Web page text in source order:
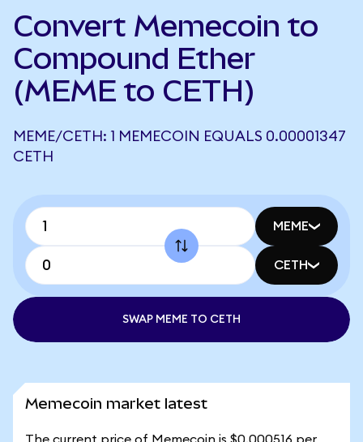
Convert Memecoin to
Compound Ether
(MEME to CETH)
MEME/CETH: 1 MEMECOIN EQUALS 0.00001347
CETH
MEME
CETH
SWAP MEME TO CETH
Memecoin market latest